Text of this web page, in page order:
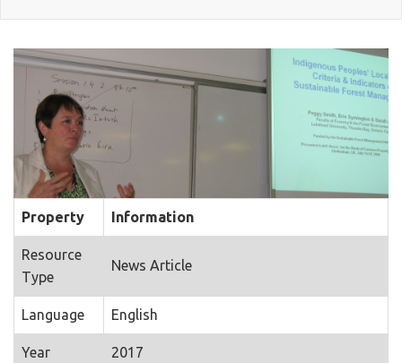
Property Information
Resource
Type
News Article
Language English
Year 2017